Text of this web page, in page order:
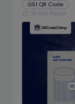
GS1 QR Code
schedule 16 Min Read